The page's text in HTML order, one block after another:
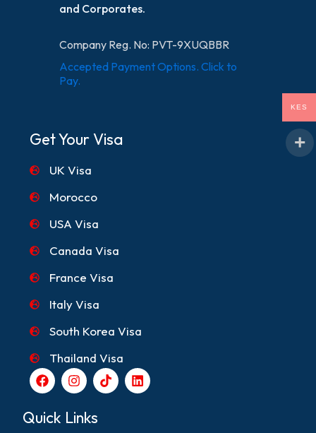
and Corporates.
Company Reg. No: PVT-9XUQBBR
Accepted Payment Options. Click to
Pay.
Get Your Visa
UK Visa
Morocco
USA Visa
Canada Visa
France Visa
Italy Visa
South Korea Visa
Thailand Visa
F
a
c
e
b
I
n
s
t
a
T
i
k
L
i
n
Quick Links
KES